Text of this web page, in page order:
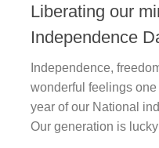
Liberating our
Independence
Independence,
wonderful feelings one
year of our National
Our generation is